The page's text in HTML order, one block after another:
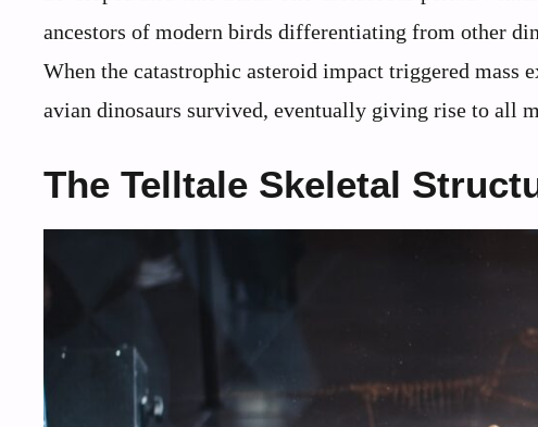
ancestors of modern birds differentiating from other
When the catastrophic asteroid impact triggered
avian dinosaurs survived, eventually giving rise to all
The Telltale Skeletal